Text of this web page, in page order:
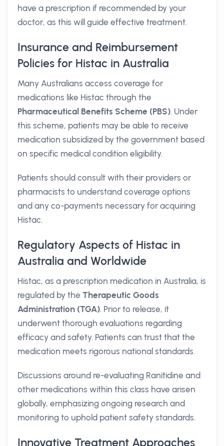
have a prescription if recommended by your
doctor, as this will guide effective treatment.
Insurance and Reimbursement
Policies for Histac in Australia
Many Australians access coverage for
medications like Histac through the
Pharmaceutical Benefits Scheme (PBS). Under
this scheme, patients may be able to receive
medication subsidized by the government based
on specific medical condition eligibility.
Patients should consult with their providers or
pharmacists to understand coverage options
and any co-payments necessary for acquiring
Histac.
Regulatory Aspects of Histac in
Australia and Worldwide
Histac, as a prescription medication in Australia, is
regulated by the Therapeutic Goods
Administration (TGA). Prior to release, it
underwent thorough evaluations regarding
efficacy and safety. Patients can trust that the
medication meets rigorous national standards.
Discussions around re-evaluating Ranitidine and
other medications within this class have arisen
globally, emphasizing ongoing research and
monitoring to uphold patient safety standards.
Innovative Treatment Approaches